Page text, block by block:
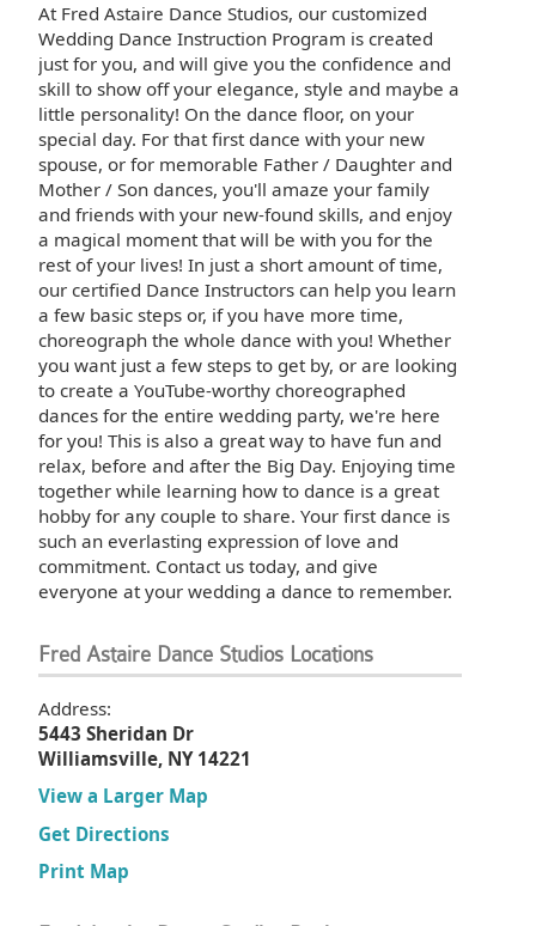
At Fred Astaire Dance Studios, our customized
Wedding Dance Instruction Program is created
just for you, and will give you the confidence and
skill to show off your elegance, style and maybe a
little personality! On the dance floor, on your
special day. For that first dance with your new
spouse, or for memorable Father / Daughter and
Mother / Son dances, you'll amaze your family
and friends with your new-found skills, and enjoy
a magical moment that will be with you for the
rest of your lives! In just a short amount of time,
our certified Dance Instructors can help you learn
a few basic steps or, if you have more time,
choreograph the whole dance with you! Whether
you want just a few steps to get by, or are looking
to create a YouTube-worthy choreographed
dances for the entire wedding party, we're here
for you! This is also a great way to have fun and
relax, before and after the Big Day. Enjoying time
together while learning how to dance is a great
hobby for any couple to share. Your first dance is
such an everlasting expression of love and
commitment. Contact us today, and give
everyone at your wedding a dance to remember.
Fred Astaire Dance Studios Locations
Address:
5443 Sheridan Dr
Williamsville, NY 14221
View a Larger Map
Get Directions
Print Map